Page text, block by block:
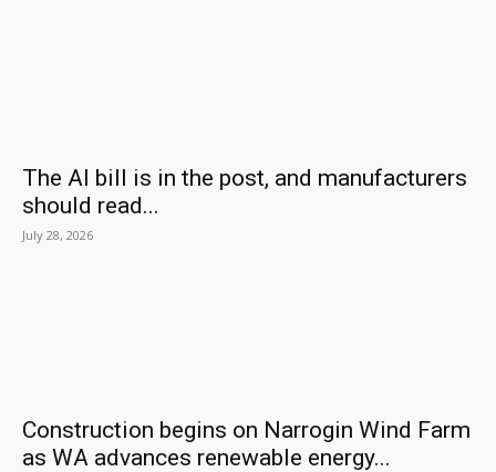
The AI bill is in the post, and manufacturers
should read...
July 28, 2026
Construction begins on Narrogin Wind Farm
as WA advances renewable energy...